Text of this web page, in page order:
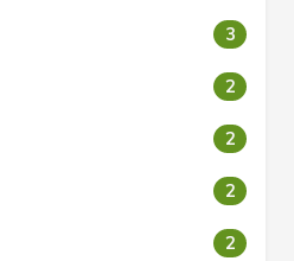
3
2
2
2
2